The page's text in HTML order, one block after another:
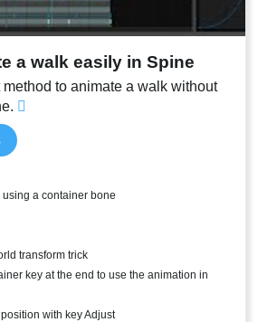
a walk easily in Spine
method to animate a walk without
a container bone
transform trick
key at the end to use the animation in
with key Adjust